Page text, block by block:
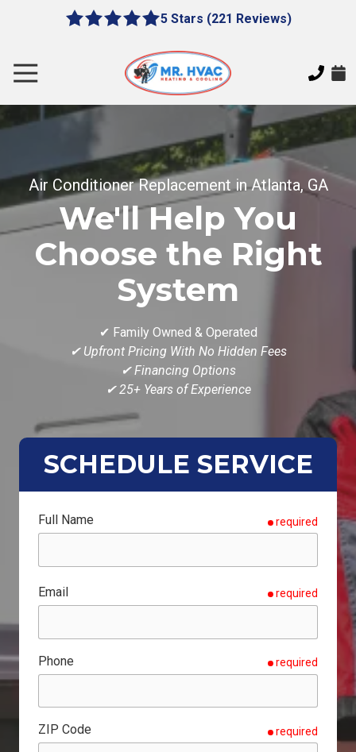
content
5
of
5
stars
221
votes
5 Stars (221 Reviews)
MR.
7620
Cherokee
Dr,
Canton,
30115
Varied
Toggle
Navigation
Air Conditioner Replacement in Atlanta, GA
We'll Help You
Choose the Right
System
✔ Family Owned & Operated
✔ Upfront Pricing With No Hidden Fees
✔ Financing Options
✔ 25+ Years of Experience
SCHEDULE SERVICE
Full Name required
Email required
Phone required
ZIP Code required